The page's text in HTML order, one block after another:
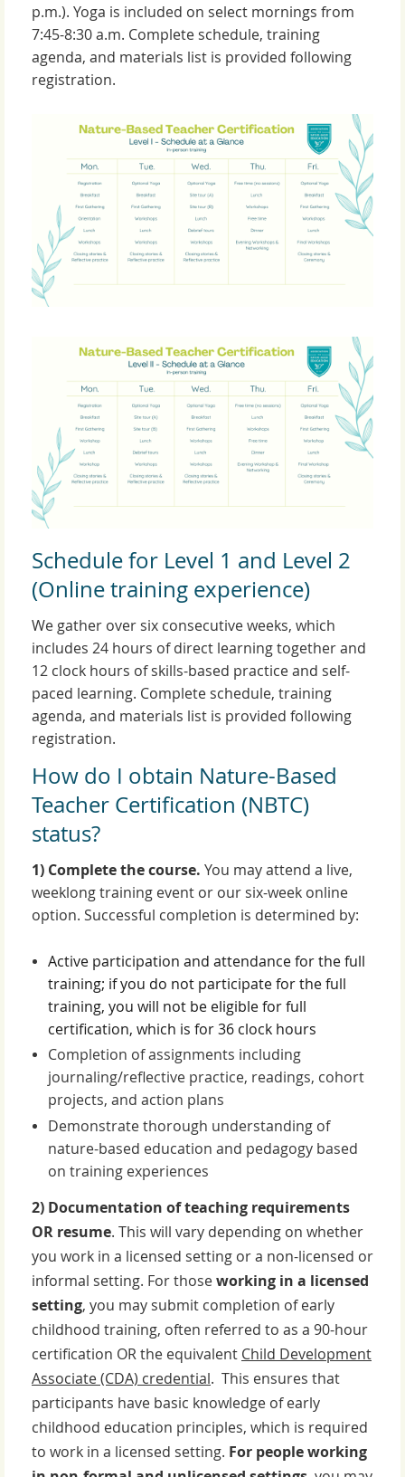
p.m.). Yoga is included on select mornings from
7:45-8:30 a.m. Complete schedule, training
agenda, and materials list is provided following
registration.
Schedule for Level 1 and Level 2
(Online training experience)
We gather over six consecutive weeks, which
includes 24 hours of direct learning together and
12 clock hours of skills-based practice and self-
paced learning. Complete schedule, training
agenda, and materials list is provided following
registration.
How do I obtain Nature-Based
Teacher Certification (NBTC)
status?
1) Complete the course. You may attend a live,
weeklong training event or our six-week online
option. Successful completion is determined by:
Active participation and attendance for the full
training; if you do not participate for the full
training, you will not be eligible for full
certification, which is for 36 clock hours
Completion of assignments including
journaling/reflective practice, readings, cohort
projects, and action plans
Demonstrate thorough understanding of
nature-based education and pedagogy based
on training experiences
2) Documentation of teaching requirements
OR resume. This will vary depending on whether
you work in a licensed setting or a non-licensed or
informal setting. For thoseworking in a licensed
setting, you may submit completion of early
childhood training, often referred to as a 90-hour
certification OR the equivalent Child Development
Associate (CDA) credential. This ensures that
participants have basic knowledge of early
childhood education principles, which is required
to work in a licensed setting. For people working